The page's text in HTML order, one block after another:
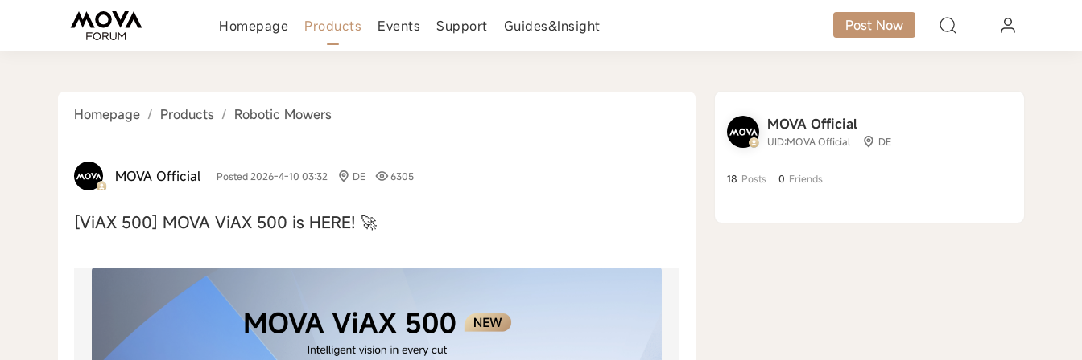
Homepage Products Events Support Guides&Insight Post Now
Homepage / Products / Robotic Mowers
MOVA Official Posted 2026-4-10 03:32 DE 6305
[ViAX 500] MOVA ViAX 500 is HERE! 🚀
MOVA Official
UID:MOVA Official DE
18 Posts 0 Friends